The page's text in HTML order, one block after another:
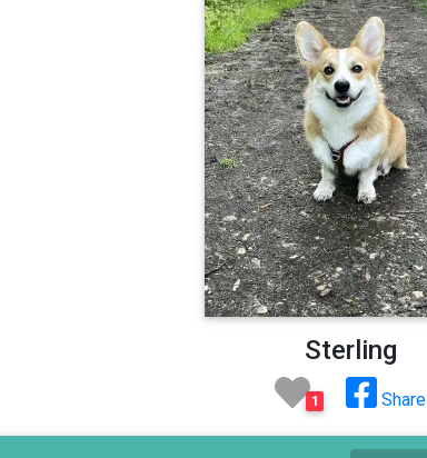
Sterling
1 Share